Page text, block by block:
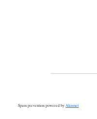
Spam prevention powered by Akismet